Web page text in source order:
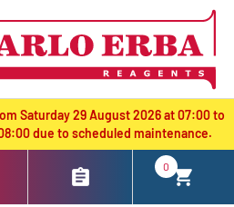
Saturday 29 August 2026 at 07:00 to
due to scheduled maintenance.
0